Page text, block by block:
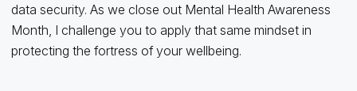
data security. As we close out Mental Health Awareness
Month, I challenge you to apply that same mindset in
protecting the fortress of your wellbeing.